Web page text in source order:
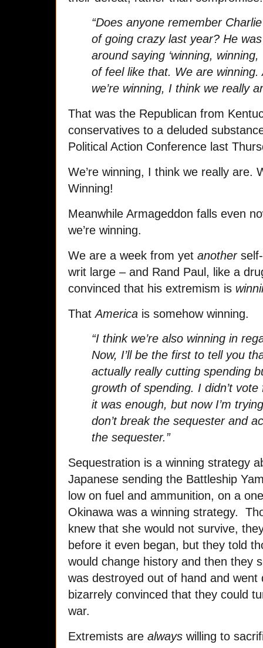
“Does anyone remember
of going crazy last year? He
around saying ‘winning, winning,
of feel like that. We are winning.
we’re winning, I think we really
That was the Republican from
conservatives to a deluded
Political Action Conference last
We’re winning, I think we really are.
Winning!
Meanwhile Armageddon falls even
we’re winning.
We are a week from yet anotherself-
writ large – and Rand Paul, like a
convinced that his extremism is
ThatAmerica is somehow winning.
“I think we’re also winning in
Now, I’ll be the first to tell you
actually really cutting spending
growth of spending. I didn’t
it was enough, but now I’m
don’t break the sequester and
the sequester.”
Sequestration is a winning strategy
Japanese sending the Battleship
low on fuel and ammunition, on a
Okinawa was a winning strategy.
knew that she would not survive,
before it even began, but they told
would change history and then they
was destroyed out of hand and
bizarrely convinced that they could
war.
Extremists are always willing to